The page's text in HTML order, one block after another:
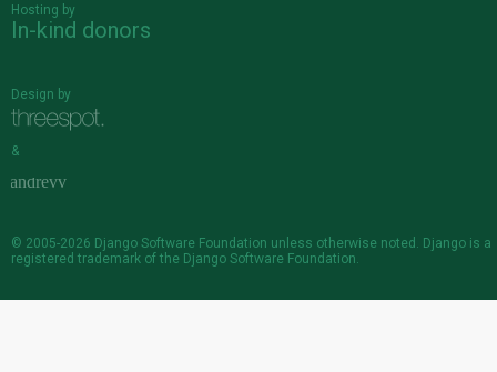
Hosting by
In-kind donors
Design by
&
© 2005-2026 Django Software Foundation unless otherwise noted. Django is a
registered trademark of the Django Software Foundation.